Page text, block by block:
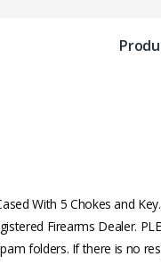
With 5 Chokes and
Firearms Dealer.
folders. If there is no